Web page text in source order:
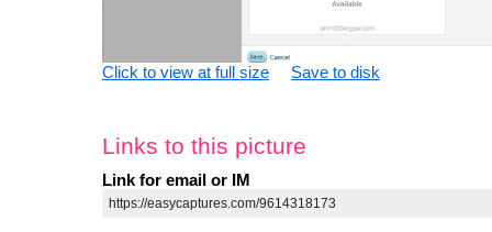
Click to view at full size Save to disk
Links to this picture
Link for email or IM